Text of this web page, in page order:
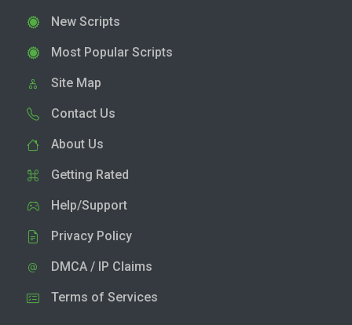
New Scripts
Most Popular Scripts
Site Map
Contact Us
About Us
Getting Rated
Help/Support
Privacy Policy
DMCA / IP Claims
Terms of Services